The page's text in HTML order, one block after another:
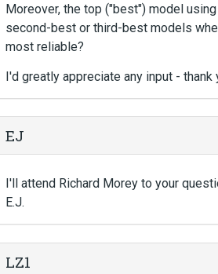
Moreover, the top ("best") model
second-best or third-best models
most reliable?
I'd greatly appreciate any input - thank
EJ
I'll attend Richard Morey to your
E.J.
LZ1